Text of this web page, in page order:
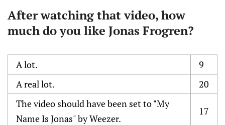
After watching that video, how
much do you like Jonas Frogren?
A lot.
9
A real lot.
20
The video should have been set to "My
Name Is Jonas" by Weezer.
17